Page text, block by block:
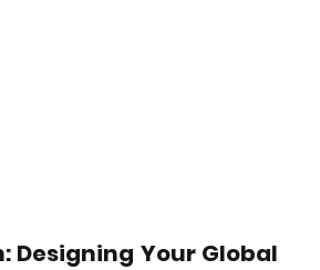
Designing Your Global